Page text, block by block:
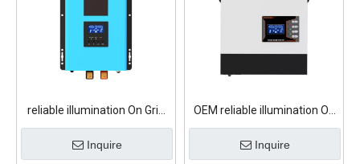
reliable illumination On Grid
Solar Inverter
Inquire
OEM reliable illumination On
Grid Solar Inverter
Inquire